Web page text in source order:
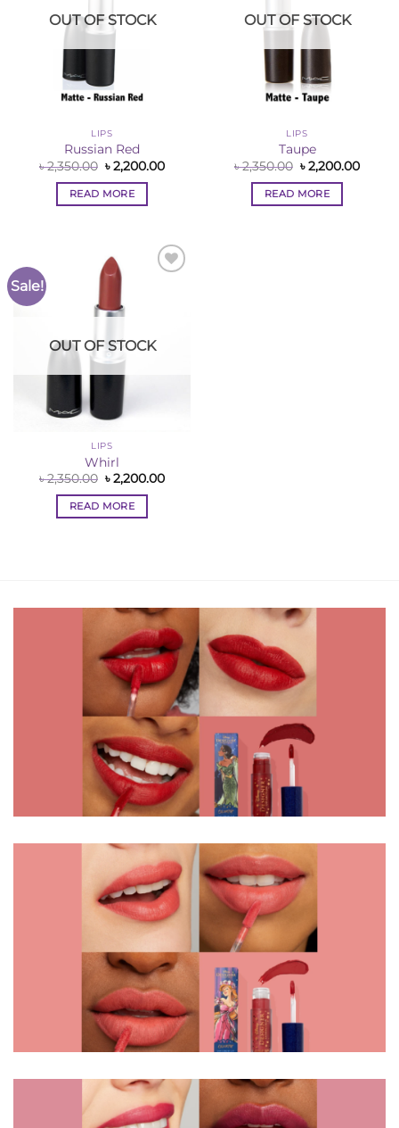
OUT OF STOCK
LIPS
Russian Red
৳2,350.00 Original
price
was:
৳ 2,350.00.
৳2,200.00Current
READ MORE
OUT OF STOCK
LIPS
Taupe
৳2,350.00 Original
price
was:
৳ 2,350.00.
৳2,200.00
READ MORE
Sale!
OUT OF STOCK
LIPS
Whirl
৳2,350.00 Original
price
was:
৳ 2,350.00.
৳2,200.00Current
READ MORE